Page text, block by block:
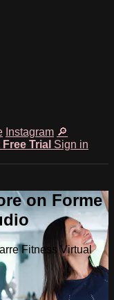
Instagram 🔎
Trial Sign in
on Forme
Fitness Virtual